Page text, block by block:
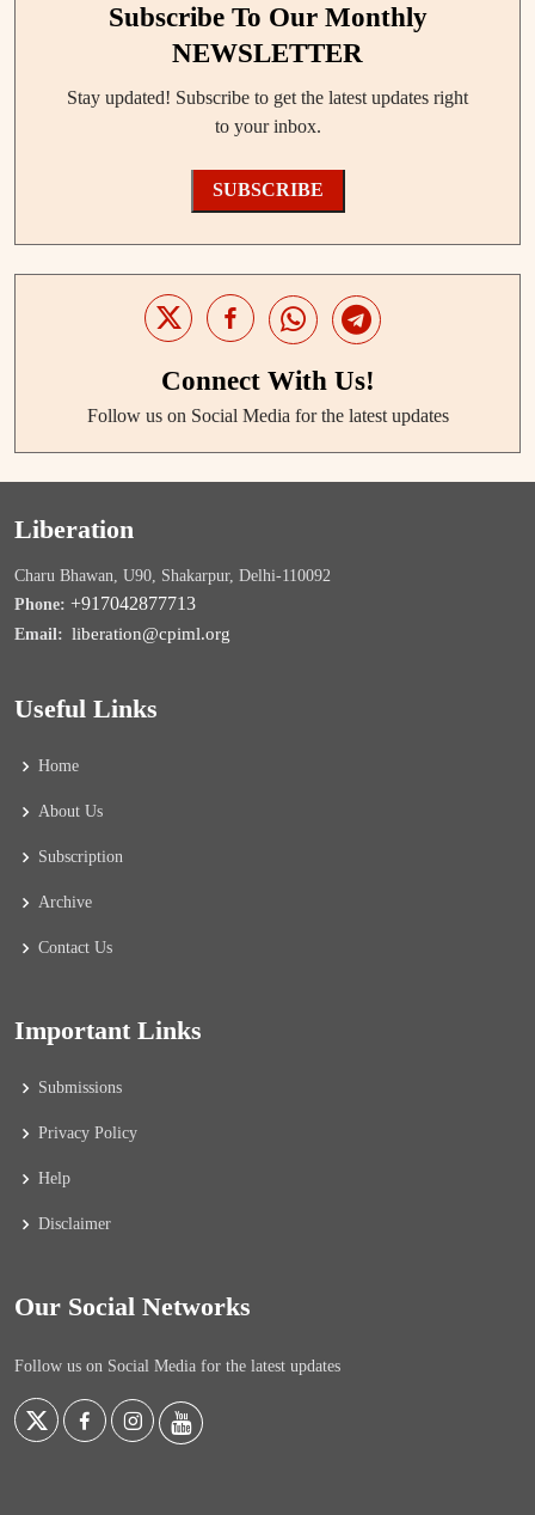
Subscribe To Our Monthly
NEWSLETTER
Stay updated! Subscribe to get the latest updates right
to your inbox.
SUBSCRIBE
Connect With Us!
Follow us on Social Media for the latest updates
Liberation
Charu Bhawan, U90, Shakarpur, Delhi-110092
Phone: +917042877713
Email: liberation@cpiml.org
Useful Links
Home
About Us
Subscription
Archive
Contact Us
Important Links
Submissions
Privacy Policy
Help
Disclaimer
Our Social Networks
Follow us on Social Media for the latest updates